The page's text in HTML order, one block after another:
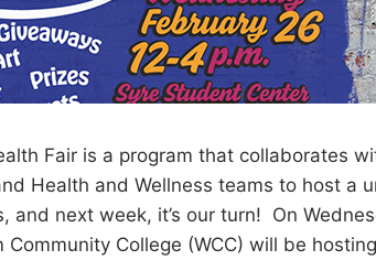
Fair is a program that collaborates
Health and Wellness teams to host a
and next week, it’s our turn! On
College (WCC) will be